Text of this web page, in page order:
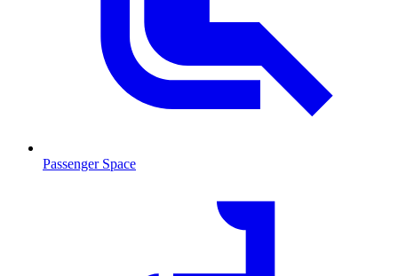
Passenger Space